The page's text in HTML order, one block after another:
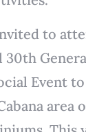
to
Event
area